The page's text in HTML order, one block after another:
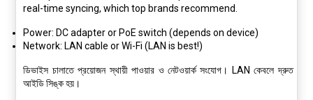
real-time syncing, which top brands recommend.
Power: DC adapter or PoE switch (depends on device)
Network: LAN cable or Wi-Fi (LAN is best!)
ডিভাইস চালাতে প্রয়োজন স্থায়ী পাওয়ার ও নেটওয়ার্ক সংযোগ। LAN কেবলে দ্রুত
আইডি সিঙ্ক হয়।